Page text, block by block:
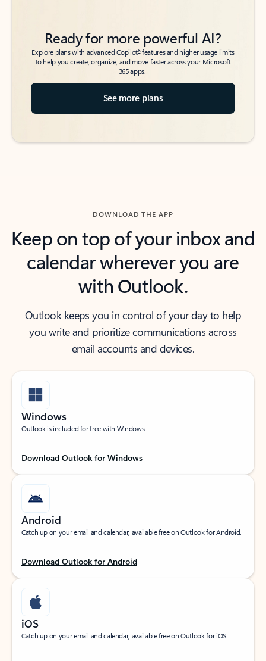
Ready for more powerful AI?
Explore plans with advanced Copilot6features and higher usage limits
to help you create, organize, and move faster across your Microsoft
365 apps.
See more plans
DOWNLOAD THE APP
Keep on top of your inbox and
calendar wherever you are
with Outlook.
Outlook keeps you in control of your day to help
you write and prioritize communications across
email accounts and devices.
Windows
Outlook is included for free with Windows.
Download Outlook for Windows
Android
Catch up on your email and calendar, available free on Outlook for Android.
Download Outlook for Android
iOS
Catch up on your email and calendar, available free on Outlook for iOS.